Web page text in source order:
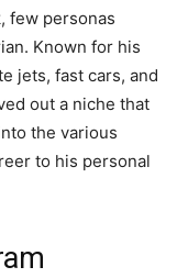
few personas
Known for his
jets, fast cars, and
out a niche that
the various
to his personal